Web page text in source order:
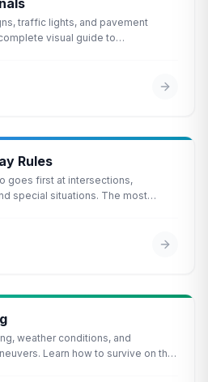
traffic lights, and pavement
visual guide to
Rules
goes first at intersections,
special situations. The most
weather conditions, and
Learn how to survive on the